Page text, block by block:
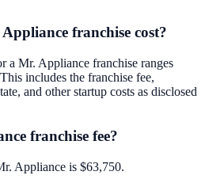
franchise cost?
a Mr. Appliance franchise ranges
includes the franchise fee,
and other startup costs as disclosed
franchise fee?
Appliance is $63,750.